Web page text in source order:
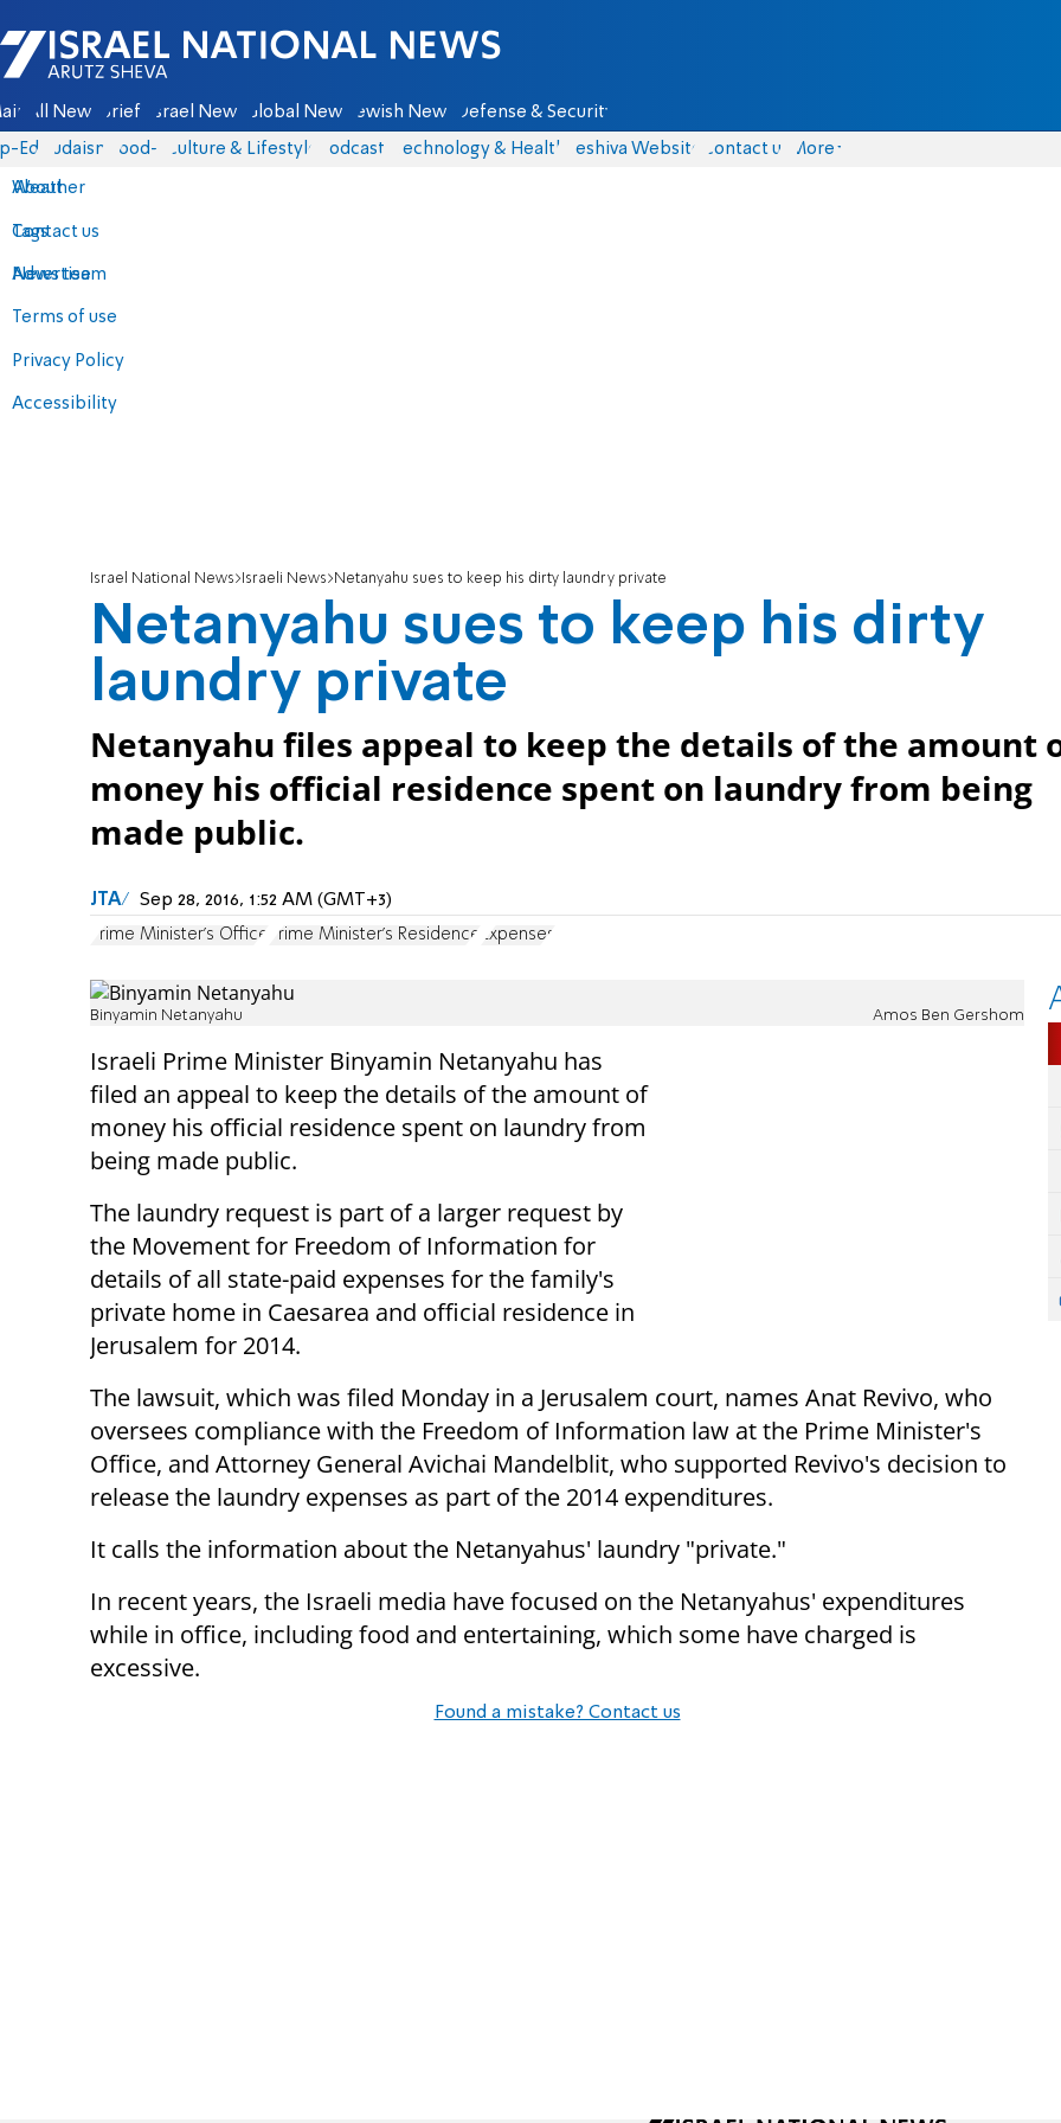
Israel National News - Arutz Sheva
All News Briefs Israel News Global News Jewish News Defense & Security
Eds Judaism food-1 Culture & Lifestyle Podcasts Technology & Health Yeshiva Website Contact us
About
Contact us
Advertise
Terms of use
Privacy Policy
Accessibility
More
Weather
Tags
News team
Israel National News Israeli News Netanyahu sues to keep his dirty laundry private
Netanyahu sues to keep his dirty
laundry private
Netanyahu files appeal to keep the details of the amount
money his official residence spent on laundry from being
made public.
JTA Sep 28, 2016, 1:52 AM (GMT+3)
Prime Minister's Office Prime Minister's Residence Expenses
Binyamin Netanyahu Amos Ben Gershom
Israeli Prime Minister Binyamin Netanyahu has
filed an appeal to keep the details of the amount of
money his official residence spent on laundry from
being made public.
The laundry request is part of a larger request by
the Movement for Freedom of Information for
details of all state-paid expenses for the family's
private home in Caesarea and official residence in
Jerusalem for 2014.
The lawsuit, which was filed Monday in a Jerusalem court, names Anat Revivo, who
oversees compliance with the Freedom of Information law at the Prime Minister's
Office, and Attorney General Avichai Mandelblit, who supported Revivo's decision to
release the laundry expenses as part of the 2014 expenditures.
It calls the information about the Netanyahus' laundry "private."
In recent years, the Israeli media have focused on the Netanyahus' expenditures
while in office, including food and entertaining, which some have charged is
excessive.
Found a mistake? Contact us